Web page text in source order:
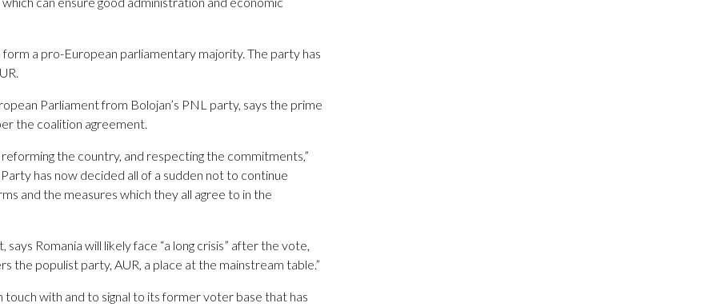
a pro-European parliamentary majority. The party has
Parliament from Bolojan’s PNL party, says the prime
the coalition agreement.
the country, and respecting the commitments,”
has now decided all of a sudden not to continue
and the measures which they all agree to in the
Romania will likely face “a long crisis” after the vote,
the populist party, AUR, a place at the mainstream table.”
touch with and to signal to its former voter base that has